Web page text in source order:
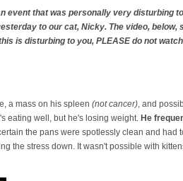
event that was personally very disturbing
to our cat, Nicky. The video, below,
is disturbing to you, PLEASE do not
a mass on his spleen (not cancer), and
eating well, but he's losing weight. He
the pans were spotlessly clean and had
the stress down. It wasn't possible with